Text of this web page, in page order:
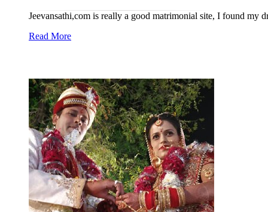
Jeevansathi,com is really a good matrimonial site, I found my
Read More